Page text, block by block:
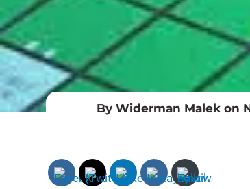
By Widerman Malek on